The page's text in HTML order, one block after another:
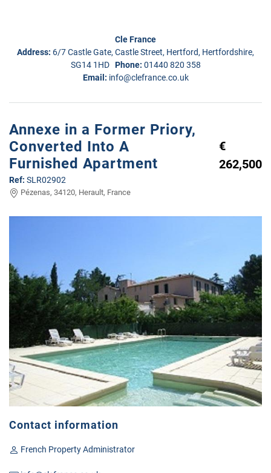
Cle France
Address: 6/7 Castle Gate, Castle Street, Hertford, Hertfordshire,
SG14 1HD Phone: 01440 820 358
Email: info@clefrance.co.uk
Annexe in a Former Priory,
Converted Into A
Furnished Apartment
Ref: SLR02902
Pézenas, 34120, Herault, France
€
262,500
Contact information
French Property Administrator